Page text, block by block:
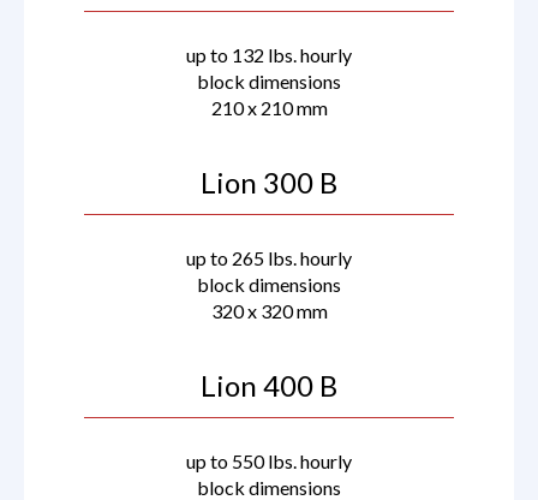
up to 132 lbs. hourly
block dimensions
210 x 210 mm
Lion 300 B
up to 265 lbs. hourly
block dimensions
320 x 320 mm
Lion 400 B
up to 550 lbs. hourly
block dimensions